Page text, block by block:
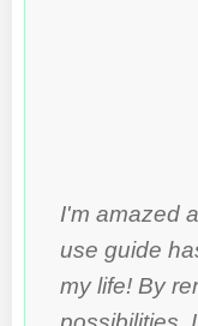
I'm amazed
use guide
my life! By